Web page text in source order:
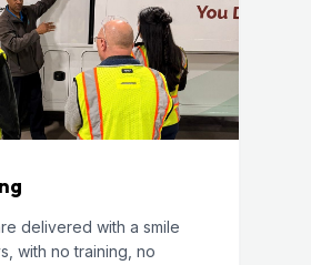
delivered with a smile
with no training, no